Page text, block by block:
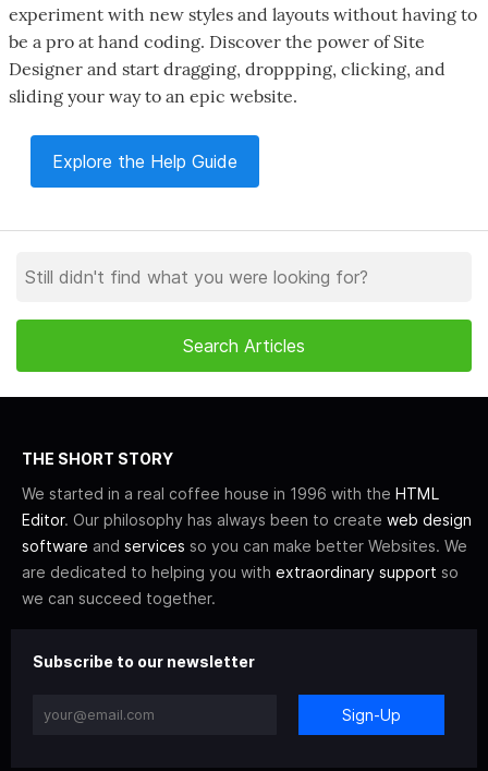
experiment with new styles and layouts without having to
be a pro at hand coding. Discover the power of Site
Designer and start dragging, droppping, clicking, and
sliding your way to an epic website.
Explore the Help Guide
THE SHORT STORY
We started in a real coffee house in 1996 with the HTML
Editor. Our philosophy has always been to create web design
software and services so you can make better Websites. We
are dedicated to helping you with extraordinary support so
we can succeed together.
Subscribe to our newsletter
Sign-Up